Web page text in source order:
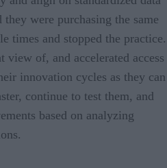
were purchasing the same
times and stopped the practice.
view of, and accelerated access
innovation cycles as they can
continue to test them, and
based on analyzing